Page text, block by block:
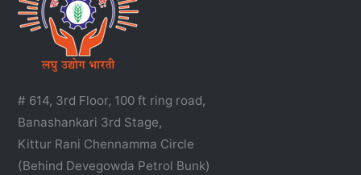
# 614, 3rd Floor, 100 ft ring road,
Banashankari 3rd Stage,
Kittur Rani Chennamma Circle
(Behind Devegowda Petrol Bunk)